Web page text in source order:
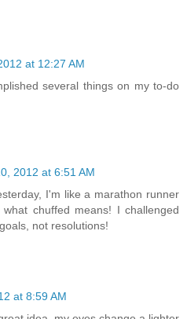
at 12:27 AM
several things on my to-do
2012 at 6:51 AM
I'm like a marathon runner
chuffed means! I challenged
not resolutions!
at 8:59 AM